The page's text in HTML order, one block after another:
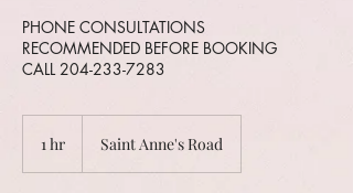
PHONE CONSULTATIONS
RECOMMENDED BEFORE BOOKING
CALL 204-233-7283
1 hr Saint Anne's Road